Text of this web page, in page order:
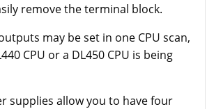
remove the terminal block.
may be set in one CPU scan,
CPU or a DL450 CPU is being
supplies allow you to have four